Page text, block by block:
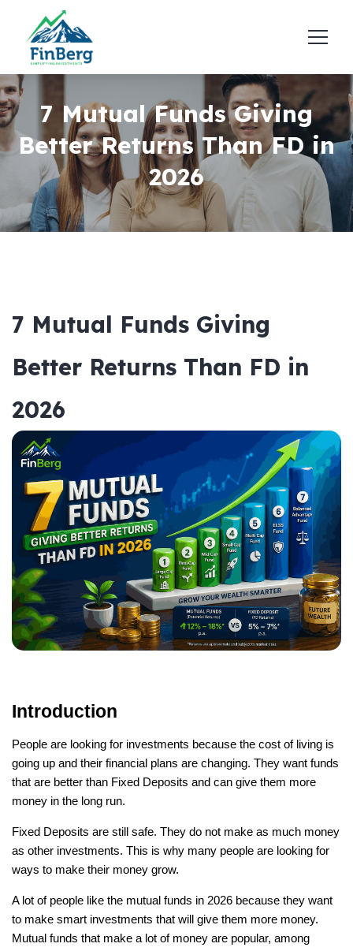
7 Mutual Funds Giving
Better Returns Than FD in
2026
7 Mutual Funds Giving
Better Returns Than FD in
2026
Introduction
People are looking for investments because the cost of living is
going up and their financial plans are changing. They want funds
that are better than Fixed Deposits and can give them more
money in the long run.
Fixed Deposits are still safe. They do not make as much money
as other investments. This is why many people are looking for
ways to make their money grow.
A lot of people like the mutual funds in 2026 because they want
to make smart investments that will give them more money.
Mutual funds that make a lot of money are popular, among